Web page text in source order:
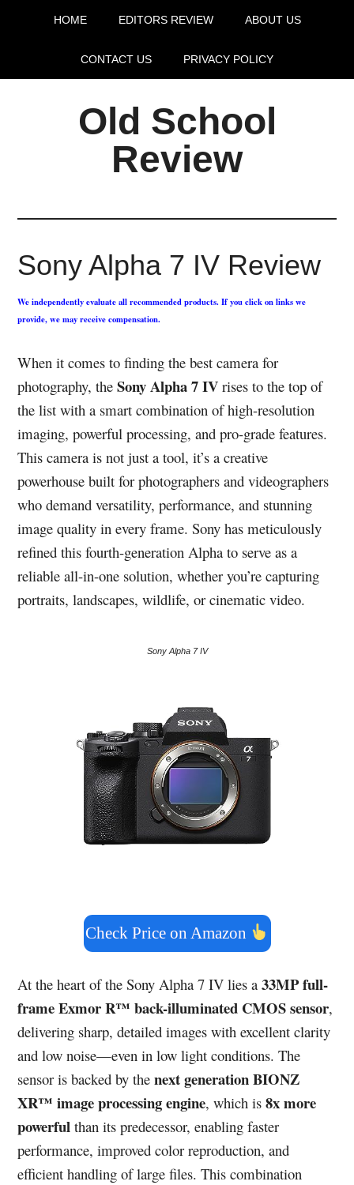
HOME EDITORS REVIEW ABOUT US
CONTACT US PRIVACY POLICY
Old School
Review
Sony Alpha 7 IV Review
We independently evaluate all recommended products. If you click on links we
provide, we may receive compensation.
When it comes to finding the best camera for
photography, theSony Alpha 7 IV rises to the top of
the list with a smart combination of high-resolution
imaging, powerful processing, and pro-grade features.
This camera is not just a tool, it’s a creative
powerhouse built for photographers and videographers
who demand versatility, performance, and stunning
image quality in every frame. Sony has meticulously
refined this fourth-generation Alpha to serve as a
reliable all-in-one solution, whether you’re capturing
portraits, landscapes, wildlife, or cinematic video.
Sony Alpha 7 IV
Check Price on Amazon
At the heart of the Sony Alpha 7 IV lies a33MP full-
frame Exmor R™ back-illuminated CMOS sensor,
delivering sharp, detailed images with excellent clarity
and low noise—even in low light conditions. The
sensor is backed by thenext generation BIONZ
XR™ image processing engine, which is8x more
powerful than its predecessor, enabling faster
performance, improved color reproduction, and
efficient handling of large files. This combination